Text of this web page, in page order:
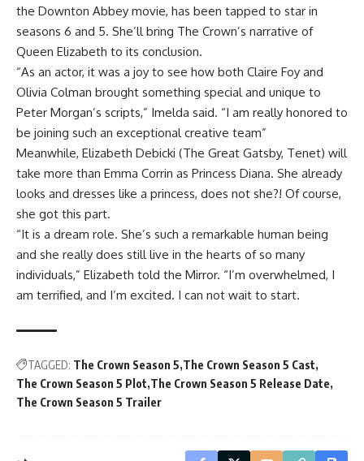
the Downton Abbey movie, has been tapped to star in
seasons 6 and 5. She’ll bring The Crown’s narrative of
Queen Elizabeth to its conclusion.
“As an actor, it was a joy to see how both Claire Foy and
Olivia Colman brought something special and unique to
Peter Morgan’s scripts,” Imelda said. “I am really honored to
be joining such an exceptional creative team”
Meanwhile, Elizabeth Debicki (The Great Gatsby, Tenet) will
take more than Emma Corrin as Princess Diana. She already
looks and dresses like a princess, does not she?! Of course,
she got this part.
“It is a dream role. She’s such a remarkable human being
and she really does still live in the hearts of so many
individuals,” Elizabeth told the Mirror. “I’m overwhelmed, I
am terrified, and I’m excited. I can not wait to start.
TAGGED: The Crown Season 5 The Crown Season 5 Cast
The Crown Season 5 Plot The Crown Season 5 Release Date
The Crown Season 5 Trailer